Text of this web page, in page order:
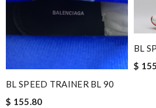
BL SPEED TRAINER BL 90
$ 155.80
BL
$